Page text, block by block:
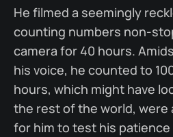
He filmed a seemingly
counting numbers non-
camera for 40 hours.
his voice, he counted to
hours, which might have
the rest of the world, were
for him to test his patience